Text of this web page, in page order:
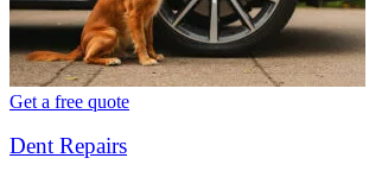
Get a free quote
Dent Repairs